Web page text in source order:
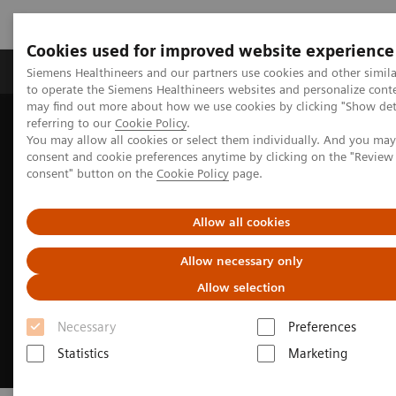
Cookies used for improved website experience
Siemens Healthineers and our partners use cookies and other
to operate the Siemens Healthineers websites and personalize
may find out more about how we use cookies by clicking "Show
referring to our Cookie Policy.
You may allow all cookies or select them individually. And you
consent and cookie preferences anytime by clicking on the
consent" button on the Cookie Policy page.
Allow all cookies
Allow necessary only
Allow selection
Necessary
Preferences
Statistics
Marketing
Products & Services Clinical Specialties
Home Insights
Insights Center
How to transform healthcare